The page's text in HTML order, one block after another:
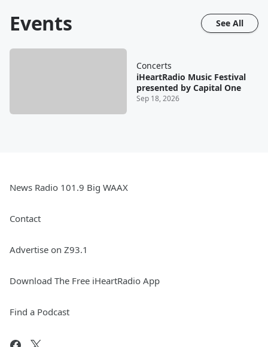
Events See All
Concerts
iHeartRadio Music Festival
presented by Capital One
Sep 18, 2026
News Radio 101.9 Big WAAX
Contact
Advertise on Z93.1
Download The Free iHeartRadio App
Find a Podcast